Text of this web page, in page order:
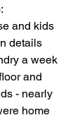
and kids
details
a week
and
- nearly
home